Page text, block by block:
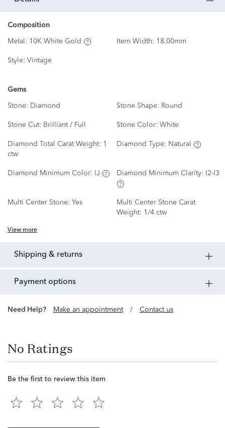
Composition
Metal: 10K White Gold Item Width: 18.00mm
Style: Vintage
Gems
Stone: Diamond Stone Shape: Round
Stone Cut: Brilliant / Full Stone Color: White
Diamond Total Carat Weight: 1
ctw
Diamond Type: Natural
Diamond Minimum Color: IJ Diamond Minimum Clarity: I2-I3
Multi Center Stone: Yes
Multi Center Stone Carat
Weight: 1/4 ctw
View more
shipping & returns
payment options
Need Help? Make an appointment / Contact us
No Ratings
Be the first to review this item